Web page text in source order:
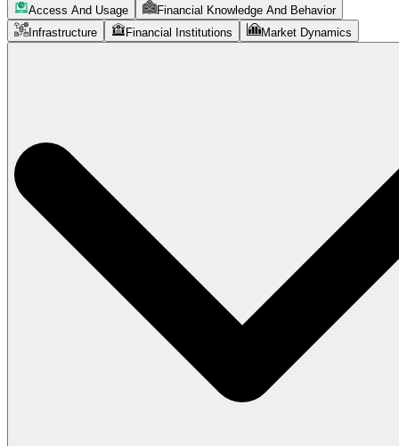
Access And Usage
Financial Knowledge And Behavior
Infrastructure
Financial Institutions Market Dynamics